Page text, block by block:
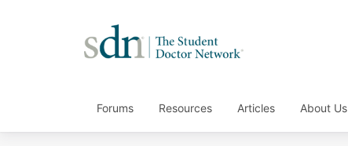
Forums Resources Articles About Us